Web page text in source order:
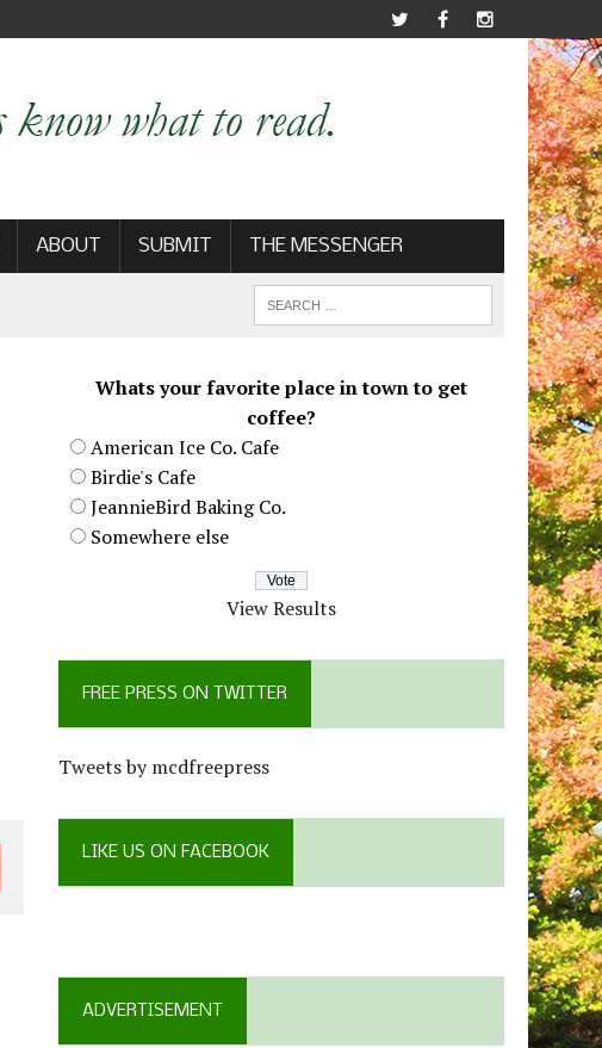
ABOUT SUBMIT THE MESSENGER
Whats your favorite place in town to get
coffee?
American Ice Co. Cafe
Birdie's Cafe
JeannieBird Baking Co.
Somewhere else
View Results
FREE PRESS ON TWITTER
Tweets by mcdfreepress
LIKE US ON FACEBOOK
ADVERTISEMENT